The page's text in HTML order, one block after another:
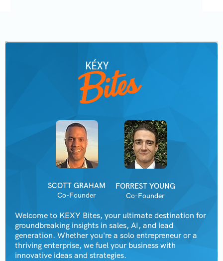
SCOTT GRAHAM
Co-Founder
FORREST YOUNG
Co-Founder
Welcome to KEXY Bites, your ultimate destination for
groundbreaking insights in sales, AI, and lead
generation. Whether you're a solo entrepreneur or a
thriving enterprise, we fuel your business with
innovative ideas and strategies.